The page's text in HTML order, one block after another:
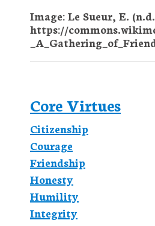
Image: Le Sueur, E.
https://
Core Virtues
Citizenship
Courage
Friendship
Honesty
Humility
Integrity